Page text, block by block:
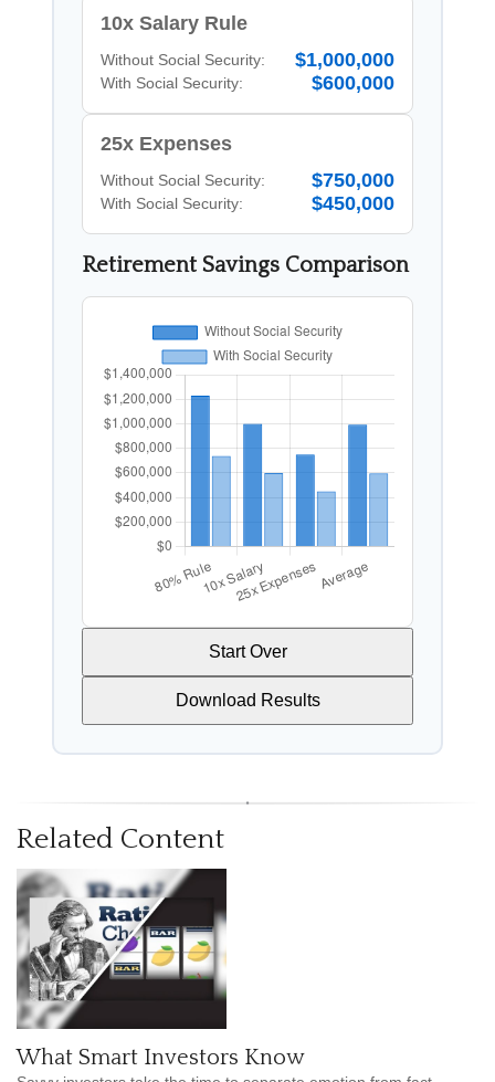
10x Salary Rule
Without Social Security: $1,000,000
With Social Security: $600,000
25x Expenses
Without Social Security: $750,000
With Social Security: $450,000
Retirement Savings Comparison
Start Over
Download Results
Related Content
What Smart Investors Know